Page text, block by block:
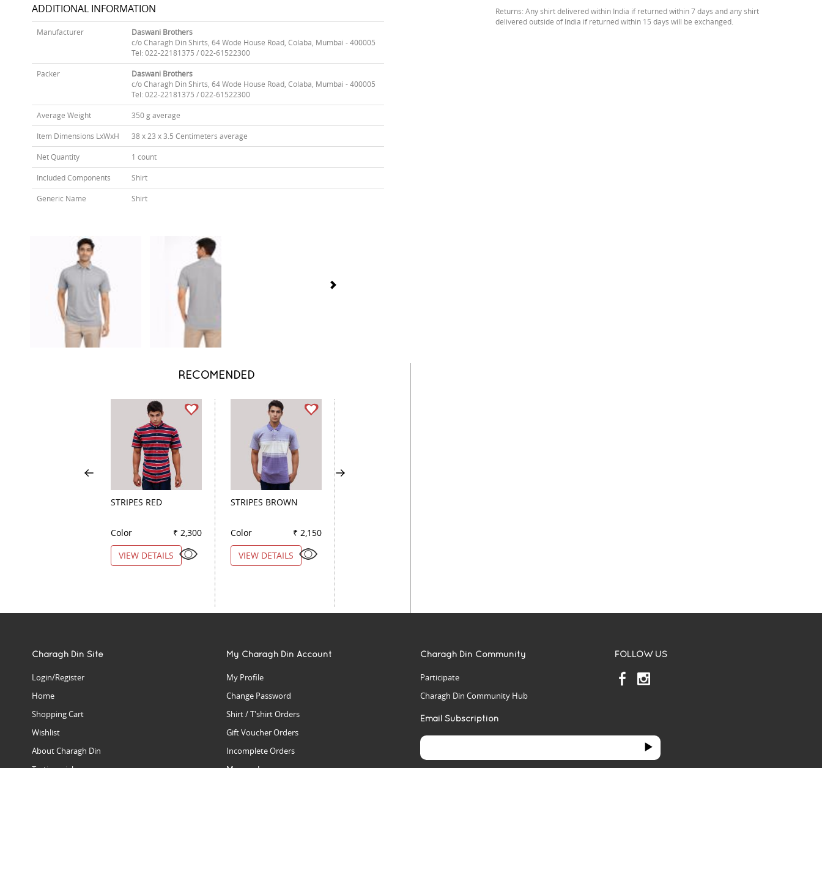
ADDITIONAL INFORMATION
Manufacturer
Daswani Brothers
c/o Charagh Din Shirts, 64 Wode House Road, Colaba, Mumbai - 400005
Tel: 022-22181375 / 022-61522300
Packer
Daswani Brothers
c/o Charagh Din Shirts, 64 Wode House Road, Colaba, Mumbai - 400005
Tel: 022-22181375 / 022-61522300
Average Weight 350 g average
Item Dimensions LxWxH 38 x 23 x 3.5 Centimeters average
Net Quantity 1 count
Included Components Shirt
Generic Name Shirt
Returns: Any shirt delivered within India if returned within 7 days and any shirt
delivered outside of India if returned within 15 days will be exchanged.
RECOMENDED
STRIPES RED
Color
₹ 2,300
VIEW DETAILS
STRIPES BROWN
Color
₹ 2,150
VIEW DETAILS
Charagh Din Site
Login/Register
Home
Shopping Cart
Wishlist
About Charagh Din
Testimonials
My Charagh Din Account
My Profile
Change Password
Shirt / T'shirt Orders
Gift Voucher Orders
Incomplete Orders
Manage Issues
Charagh Din Community
Participate
Charagh Din Community Hub
FOLLOW US
Email Subscription